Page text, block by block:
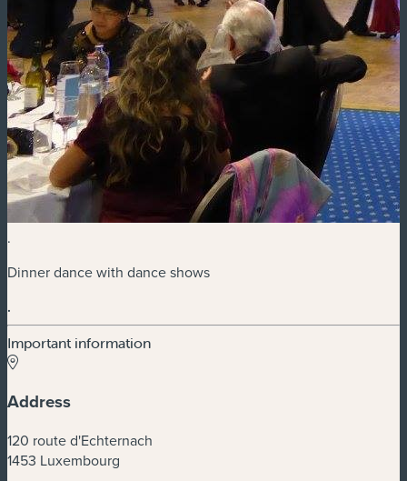
.
Dinner dance with dance shows
.
Important information
Address
120 route d'Echternach
1453 Luxembourg